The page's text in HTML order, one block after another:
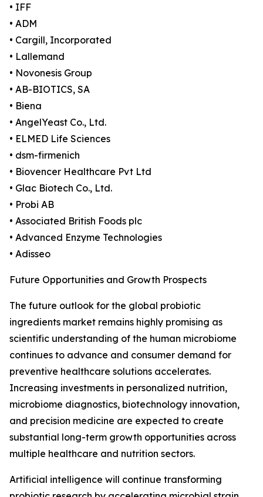
• IFF
• ADM
• Cargill, Incorporated
• Lallemand
• Novonesis Group
• AB-BIOTICS, SA
• Biena
• AngelYeast Co., Ltd.
• ELMED Life Sciences
• dsm-firmenich
• Biovencer Healthcare Pvt Ltd
• Glac Biotech Co., Ltd.
• Probi AB
• Associated British Foods plc
• Advanced Enzyme Technologies
• Adisseo
Future Opportunities and Growth Prospects
The future outlook for the global probiotic
ingredients market remains highly promising as
scientific understanding of the human microbiome
continues to advance and consumer demand for
preventive healthcare solutions accelerates.
Increasing investments in personalized nutrition,
microbiome diagnostics, biotechnology innovation,
and precision medicine are expected to create
substantial long-term growth opportunities across
multiple healthcare and nutrition sectors.
Artificial intelligence will continue transforming